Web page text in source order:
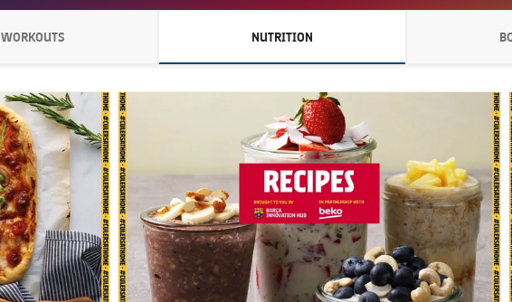
WORKOUTS
CHEVRON SVG POINTING RIGHT
NUTRITION
CHEVRON SVG POINTING RIGHT
FC Barcelona club badge